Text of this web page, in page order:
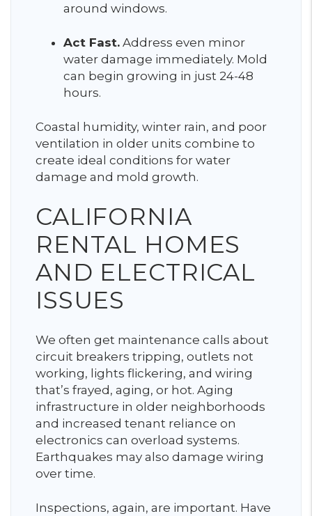
around windows.
Act Fast. Address even minor
water damage immediately. Mold
can begin growing in just 24-48
hours.
Coastal humidity, winter rain, and poor
ventilation in older units combine to
create ideal conditions for water
damage and mold growth.
CALIFORNIA
RENTAL HOMES
AND ELECTRICAL
ISSUES
We often get maintenance calls about
circuit breakers tripping, outlets not
working, lights flickering, and wiring
that’s frayed, aging, or hot. Aging
infrastructure in older neighborhoods
and increased tenant reliance on
electronics can overload systems.
Earthquakes may also damage wiring
over time.
Inspections, again, are important. Have